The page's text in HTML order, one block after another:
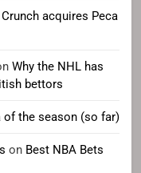
Crunch acquires Peca
Why the NHL has
bettors
of the season (so far)
on Best NBA Bets